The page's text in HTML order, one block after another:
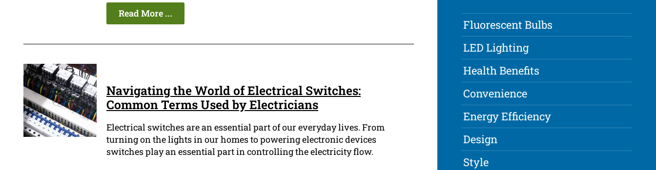
Read More ...
Navigating the World of Electrical Switches:
Common Terms Used by Electricians
Electrical switches are an essential part of our everyday lives. From
turning on the lights in our homes to powering electronic devices
switches play an essential part in controlling the electricity flow.
Fluorescent Bulbs
LED Lighting
Health Benefits
Convenience
Energy Efficiency
Design
Style